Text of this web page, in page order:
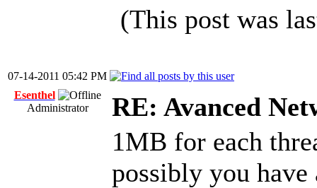
(This post was
07-14-2011 05:42 PM
Esenthel
Administrator
RE: Avanced
1MB for each
possibly you have